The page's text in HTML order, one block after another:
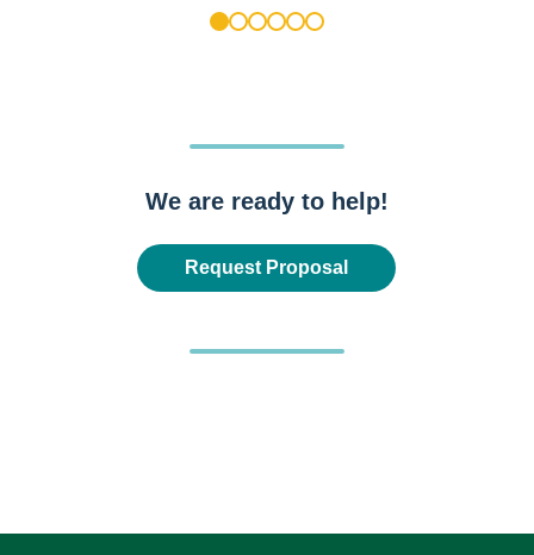
2 3 4 5 6
We are ready to help!
Request Proposal